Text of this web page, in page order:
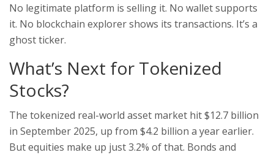
No legitimate platform is selling it. No wallet supports
it. No blockchain explorer shows its transactions. It’s a
ghost ticker.
What’s Next for Tokenized
Stocks?
The tokenized real-world asset market hit $12.7 billion
in September 2025, up from $4.2 billion a year earlier.
But equities make up just 3.2% of that. Bonds and